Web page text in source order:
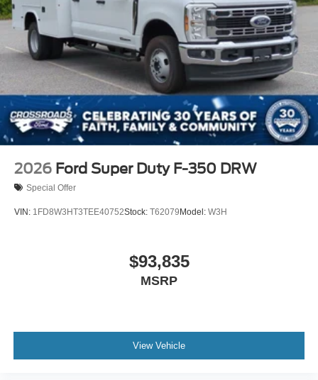
2026 Ford Super Duty F-350 DRW
Special Offer
VIN: 1FD8W3HT3TEE40752Stock: T62079 Model: W3H
$93,835
MSRP
View Vehicle